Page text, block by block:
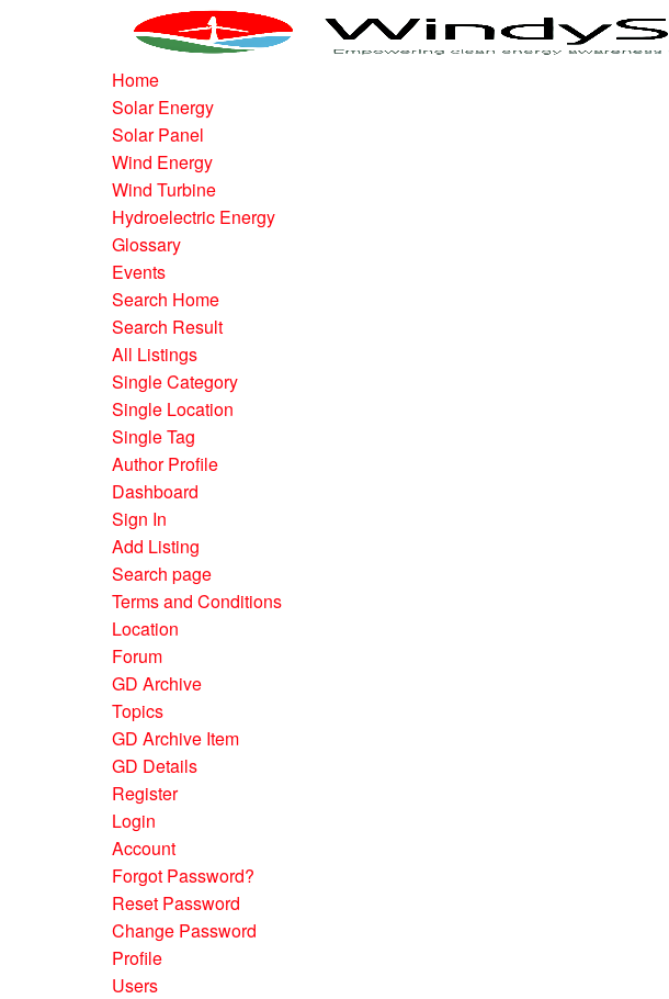
Home
Solar Energy
Solar Panel
Wind Energy
Wind Turbine
Hydroelectric Energy
Glossary
Events
Search Home
Search Result
All Listings
Single Category
Single Location
Single Tag
Author Profile
Dashboard
Sign In
Add Listing
Search page
Terms and Conditions
Location
Forum
GD Archive
Topics
GD Archive Item
GD Details
Register
Login
Account
Forgot Password?
Reset Password
Change Password
Profile
Users